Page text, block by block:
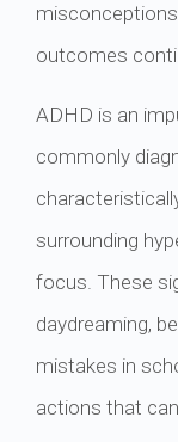
outcomes
ADHD is an
commonly
surrounding
focus. These
daydreaming,
mistakes in
actions that